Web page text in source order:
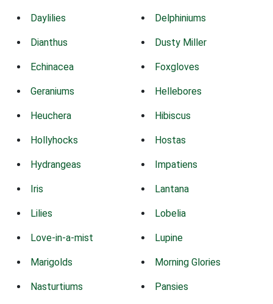
Daylilies Delphiniums
Dianthus Dusty Miller
Echinacea Foxgloves
Geraniums Hellebores
Heuchera Hibiscus
Hollyhocks Hostas
Hydrangeas Impatiens
Iris Lantana
Lilies Lobelia
Love-in-a-mist Lupine
Marigolds Morning Glories
Nasturtiums Pansies